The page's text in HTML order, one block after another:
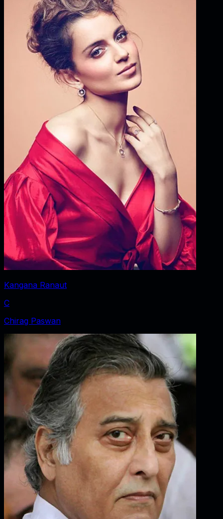
Kangana Ranaut
C
Chirag Paswan